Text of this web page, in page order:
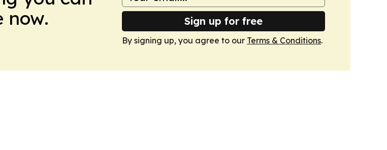
now.
Sign up for free
By signing up, you agree to our Terms & Conditions.